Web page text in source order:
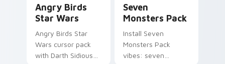
Angry Birds
Star Wars
Angry Birds Star
Wars cursor pack
with Darth Sidious
Seven
Monsters Pack
Install Seven
Monsters Pack
vibes: seven